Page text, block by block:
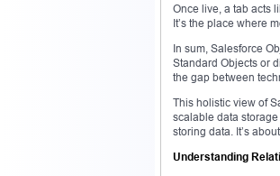
Once live, a tab acts
It’s the place where
In sum, Salesforce
Standard Objects or
the gap between
This holistic view of
scalable data
storing data. It’s
Understanding